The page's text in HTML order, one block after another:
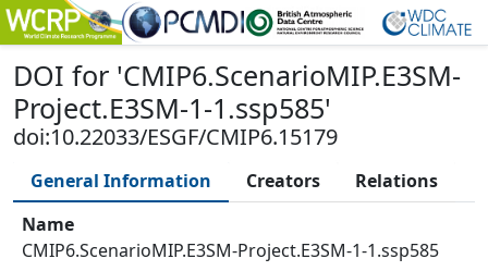
DOI for 'CMIP6.ScenarioMIP.E3SM-
Project.E3SM-1-1.ssp585'
doi:10.22033/ESGF/CMIP6.15179
General Information Creators
Relations
Name
CMIP6.ScenarioMIP.E3SM-Project.E3SM-1-1.ssp585